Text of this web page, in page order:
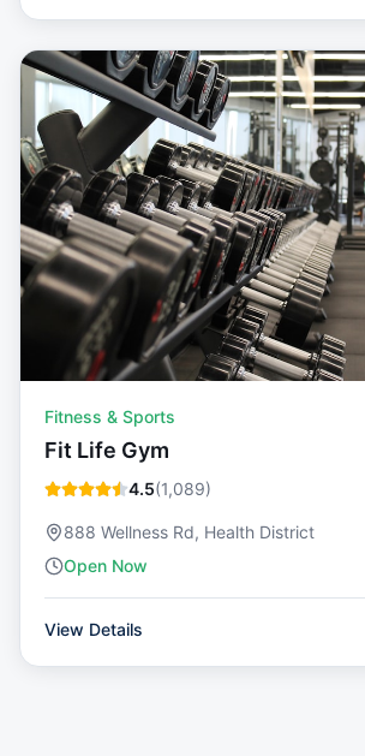
Fitness & Sports
Fit Life Gym
4.5(1,089)
888 Wellness Rd, Health District
Open Now
View Details